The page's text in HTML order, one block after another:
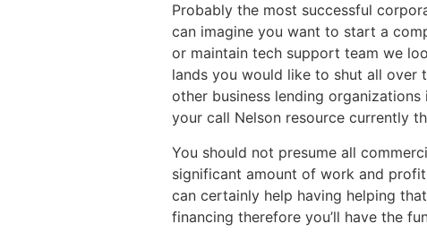
Probably the most successful
can imagine you want to start a
or maintain tech support team we
lands you would like to shut all over
other business lending
your call Nelson resource currently
You should not presume all
significant amount of work and
can certainly help having helping
financing therefore you’ll have the